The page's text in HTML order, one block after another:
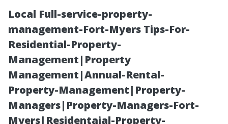
Local Full-service-property-
management-Fort-Myers Tips-For-
Residential-Property-
Management|Property
Management|Annual-Rental-
Property-Management|Property-
Managers|Property-Managers-Fort-
Myers|Residentaial-Property-
The Benefits of